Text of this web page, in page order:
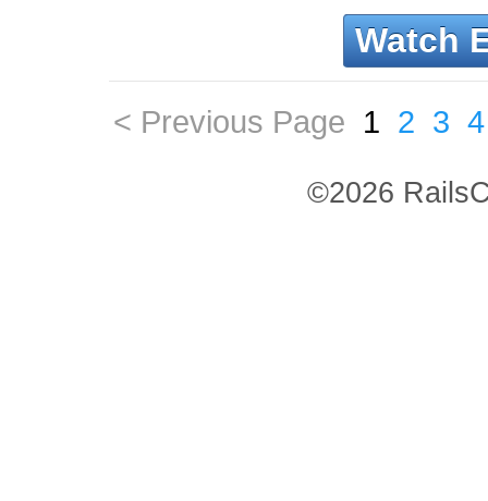
Watch
< Previous Page 1 2 3 4
©2026